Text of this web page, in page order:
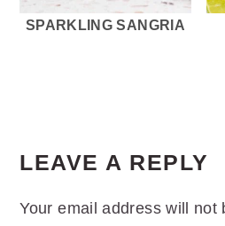
SPARKLING SANGRIA
LEAVE A REPLY
Your email address will not